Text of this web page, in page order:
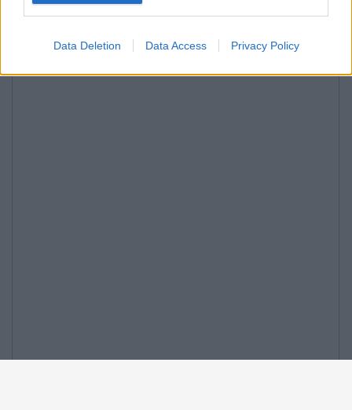
Data Deletion Data Access Privacy Policy